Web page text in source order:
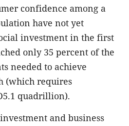
confidence among a
have not yet
investment in the first
only 35 percent of the
needed to achieve
(which requires
quadrillion).
and business